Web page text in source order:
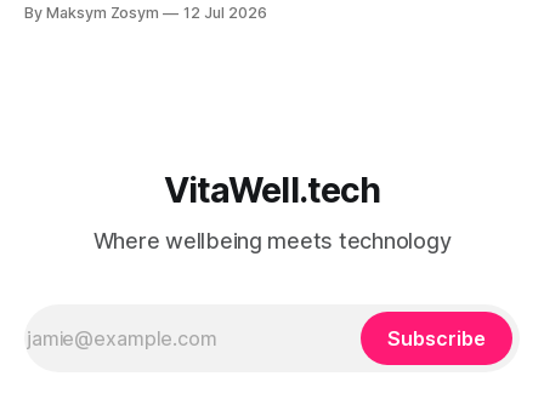
asking a more revealing question: how do you listen to
By Maksym Zosym 12 Jul 2026
VitaWell.tech
Where wellbeing meets technology
Subscribe